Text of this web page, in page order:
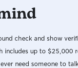
check and show
includes up to $25,000
need someone to